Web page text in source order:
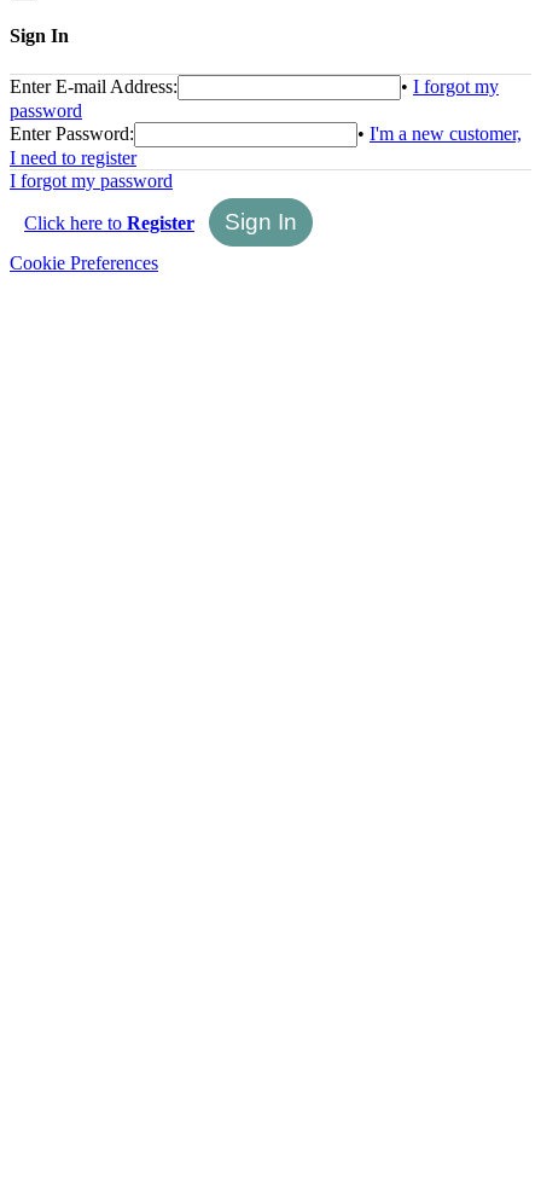
Sign In
Enter E-mail Address: • I forgot my
password
Enter Password:
• I'm a new customer,
I need to register
I forgot my password
Click here to Register
Cookie Preferences